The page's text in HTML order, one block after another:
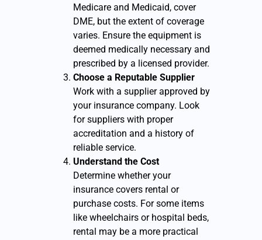
Medicare and Medicaid, cover
DME, but the extent of coverage
varies. Ensure the equipment is
deemed medically necessary and
prescribed by a licensed provider.
Choose a Reputable Supplier
Work with a supplier approved by
your insurance company. Look
for suppliers with proper
accreditation and a history of
reliable service.
Understand the Cost
Determine whether your
insurance covers rental or
purchase costs. For some items
like wheelchairs or hospital beds,
rental may be a more practical